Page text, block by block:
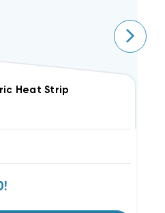
Heat Strip